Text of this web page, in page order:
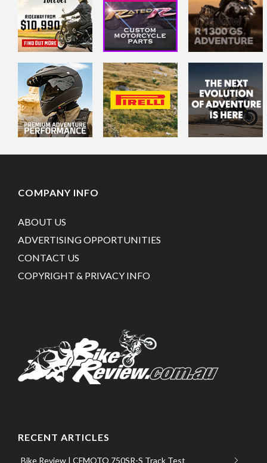
COMPANY INFO
ABOUT US
ADVERTISING OPPORTUNITIES
CONTACT US
COPYRIGHT & PRIVACY INFO
RECENT ARTICLES
Bike Review | CFMOTO 750SR-S Track Test